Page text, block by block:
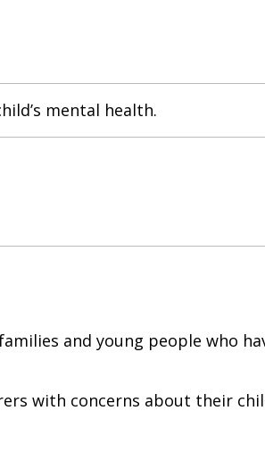
mental health.
and young people who
with concerns about their